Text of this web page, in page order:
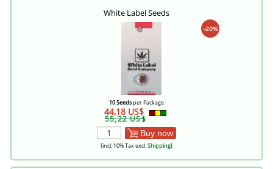
White Label Seeds
-20%
10 Seedsper Package
44,18 US$
55,22 US$
Buy now
[incl. 10% Tax excl.Shipping]